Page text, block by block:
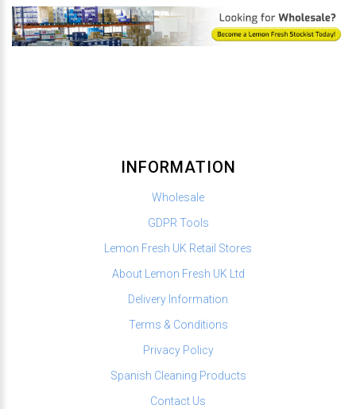
INFORMATION
Wholesale
GDPR Tools
Lemon Fresh UK Retail Stores
About Lemon Fresh UK Ltd
Delivery Information
Terms & Conditions
Privacy Policy
Spanish Cleaning Products
Contact Us